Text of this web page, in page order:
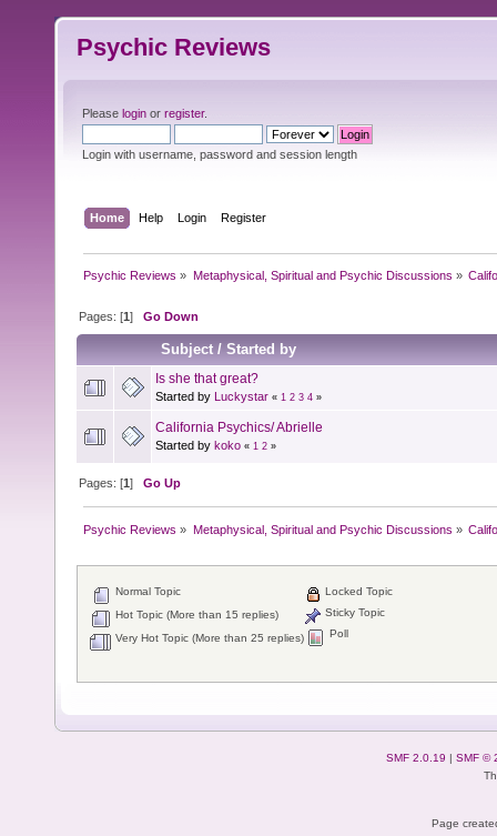
Psychic Reviews
Please login or register.
Login with username, password and session length
Home Help Login Register
Psychic Reviews » Metaphysical, Spiritual and Psychic Discussions »
Pages: [1]Go Down
Subject/Started by
Is she that great?
Started by Luckystar « 1 2 3 4 »
California Psychics/ Abrielle
Started by koko « 1 2 »
Pages: [1]Go Up
Psychic Reviews » Metaphysical, Spiritual and Psychic Discussions »
Normal Topic
Hot Topic (More than 15 replies)
Very Hot Topic (More than 25 replies)
Locked Topic
Sticky Topic
Poll
SMF 2.0.19 | SMF ©
Page